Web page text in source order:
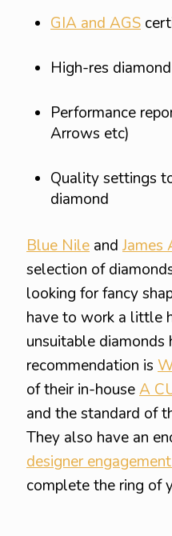
GIA and AGS
High-res
Performance
Arrows etc)
Quality settings
diamond
Blue Nile and James
selection of
looking for fancy
have to work a little
unsuitable
recommendation is
of their in-houseA
and the standard of
They also have an
designer
complete the ring of